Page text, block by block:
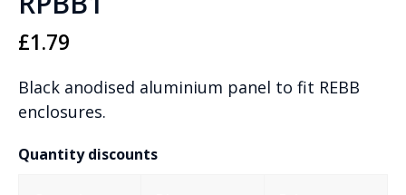
£1.79
Black anodised aluminium panel to fit REBB
enclosures.
Quantity discounts